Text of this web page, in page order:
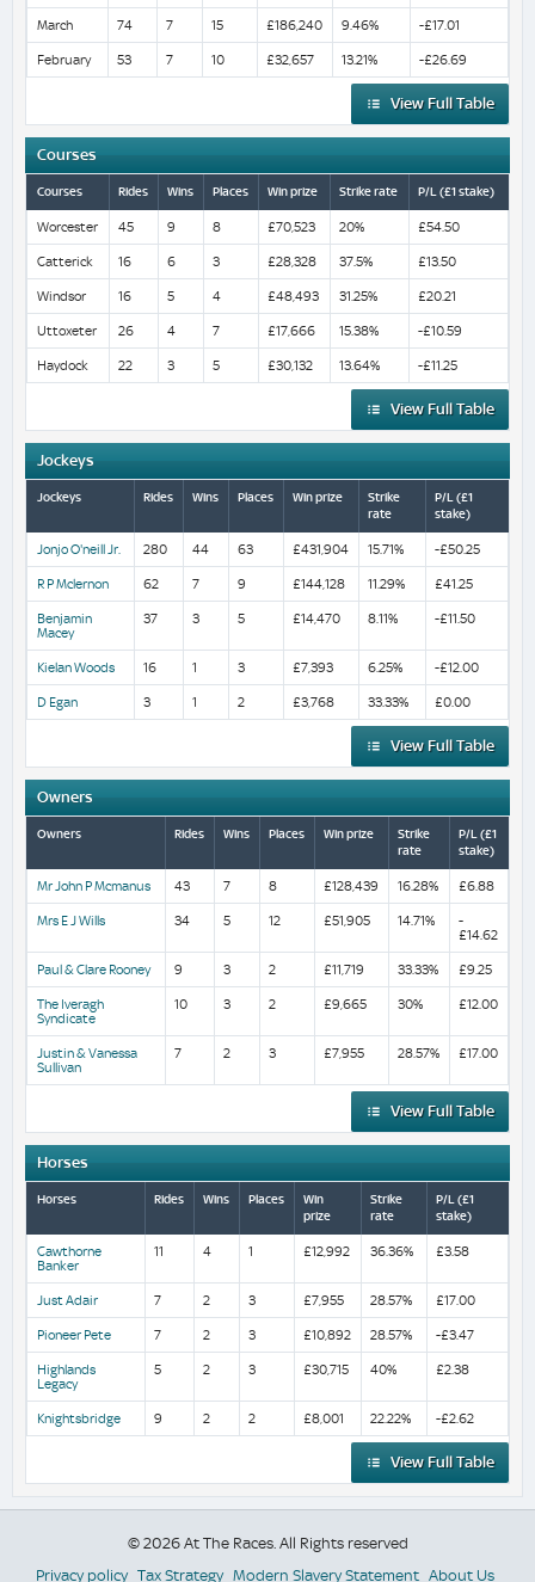
March 74 7 15 £186,240 9.46% -£17.01
February 53 7 10 £32,657 13.21% -£26.69
View Full Table
Courses
Courses Rides Wins Places Win prize Strike rate P/L (£1 stake)
Worcester 45 9 8 £70,523 20% £54.50
Catterick 16 6 3 £28,328 37.5% £13.50
Windsor 16 5 4 £48,493 31.25% £20.21
Uttoxeter 26 4 7 £17,666 15.38% -£10.59
Haydock 22 3 5 £30,132 13.64% -£11.25
View Full Table
Jockeys
Jockeys Rides Wins Places Win prize
Strike
rate
P/L (£1
stake)
Jonjo O'neill Jr. 280 44 63 £431,904 15.71% -£50.25
R P Mclernon 62 7 9 £144,128 11.29% £41.25
Benjamin
Macey
37 3 5 £14,470 8.11% -£11.50
Kielan Woods 16 1 3 £7,393 6.25% -£12.00
D Egan 3 1 2 £3,768 33.33% £0.00
View Full Table
Owners
Owners Rides Wins Places Win prize
Strike
rate
P/L (£1
stake)
Mr John P Mcmanus 43 7 8 £128,439 16.28% £6.88
Mrs E J Wills 34 5 12 £51,905 14.71%
-
£14.62
Paul & Clare Rooney 9 3 2 £11,719 33.33% £9.25
The Iveragh
Syndicate
10 3 2 £9,665 30% £12.00
Justin & Vanessa
Sullivan
7 2 3 £7,955 28.57% £17.00
View Full Table
Horses
Horses Rides Wins Places
Win
prize
Strike
rate
P/L (£1
stake)
Cawthorne
Banker
11 4 1 £12,992 36.36% £3.58
Just Adair 7 2 3 £7,955 28.57% £17.00
Pioneer Pete 7 2 3 £10,892 28.57% -£3.47
Highlands
Legacy
5 2 3 £30,715 40% £2.38
Knightsbridge 9 2 2 £8,001 22.22% -£2.62
View Full Table
© 2026 At The Races. All Rights reserved
Privacy policy Tax Strategy Modern Slavery Statement About Us